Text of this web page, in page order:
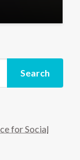
Search
for Social